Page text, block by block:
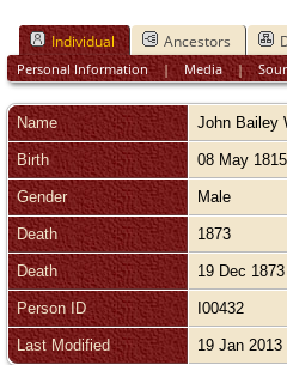
Individual Ancestors
Personal Information| Media|
Name John Bailey
Birth 08 May 1815
Gender Male
Death 1873
Death 19 Dec 1873
Person ID I00432
Last Modified 19 Jan 2013